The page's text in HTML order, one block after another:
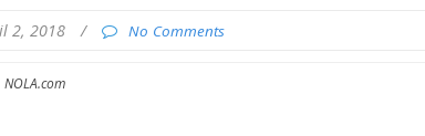
2, 2018 / No Comments